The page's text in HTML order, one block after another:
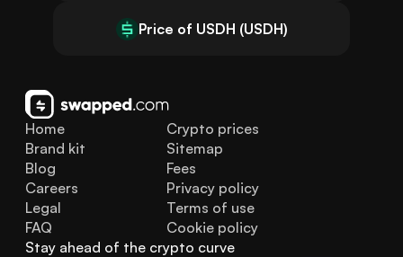
Price of USDH (USDH)
Home
Brand kit
Blog
FAQ
Legal
Careers
Crypto prices
Sitemap
Fees
Privacy policy
Terms of use
Cookie policy
Stay ahead of the crypto curve